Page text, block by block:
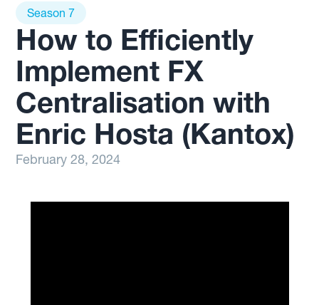
Season 7
How to Efficiently
Implement FX
Centralisation with
Enric Hosta (Kantox)
February 28, 2024